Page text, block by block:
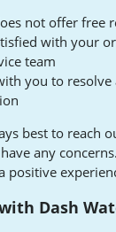
not offer free
with your
team
you to resolve
best to reach
any
positive
Dash